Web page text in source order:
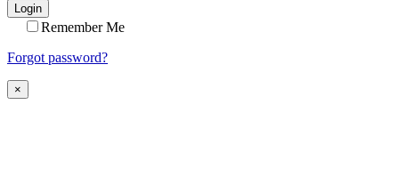
Login
Remember Me
Forgot password?
×